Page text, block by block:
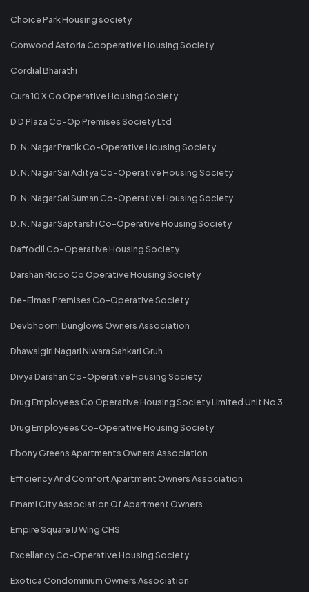
Choice Park Housing society
Conwood Astoria Cooperative Housing Society
Cordial Bharathi
Cura 10 X Co Operative Housing Society
D D Plaza Co-Op Premises Society Ltd
D. N. Nagar Pratik Co-Operative Housing Society
D. N. Nagar Sai Aditya Co-Operative Housing Society
D. N. Nagar Sai Suman Co-Operative Housing Society
D. N. Nagar Saptarshi Co-Operative Housing Society
Daffodil Co-Operative Housing Society
Darshan Ricco Co Operative Housing Society
De-Elmas Premises Co-Operative Society
Devbhoomi Bunglows Owners Association
Dhawalgiri Nagari Niwara Sahkari Gruh
Divya Darshan Co-Operative Housing Society
Drug Employees Co Operative Housing Society Limited Unit No 3
Drug Employees Co-Operative Housing Society
Ebony Greens Apartments Owners Association
Efficiency And Comfort Apartment Owners Association
Emami City Association Of Apartment Owners
Empire Square IJ Wing CHS
Excellancy Co-Operative Housing Society
Exotica Condominium Owners Association